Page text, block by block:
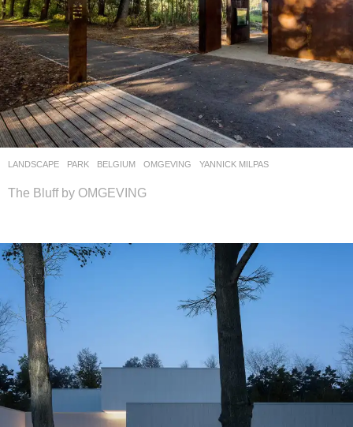
LANDSCAPE PARK BELGIUM OMGEVING YANNICK MILPAS
The Bluff by OMGEVING